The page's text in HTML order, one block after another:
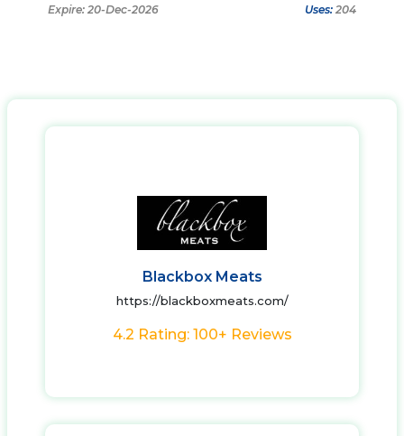
Expire: 20-Dec-2026 Uses: 204
Blackbox Meats
https://blackboxmeats.com/
4.2 Rating: 100+ Reviews